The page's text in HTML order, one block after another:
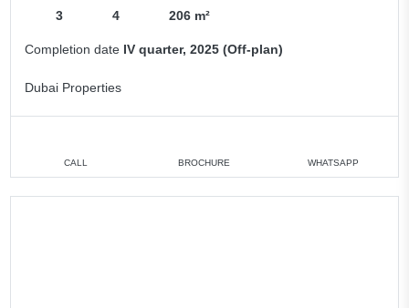
3 4 206 m²
Completion date IV quarter, 2025 (Off-plan)
Dubai Properties
CALL BROCHURE WHATSAPP